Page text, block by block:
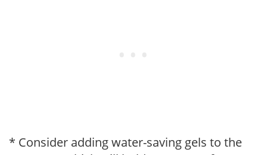
* Consider adding water-saving gels to the